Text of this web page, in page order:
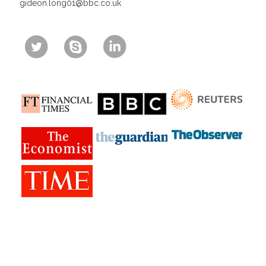
gideon.long01@bbc.co.uk